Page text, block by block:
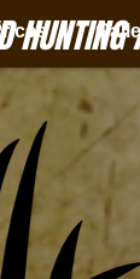
HUNTING